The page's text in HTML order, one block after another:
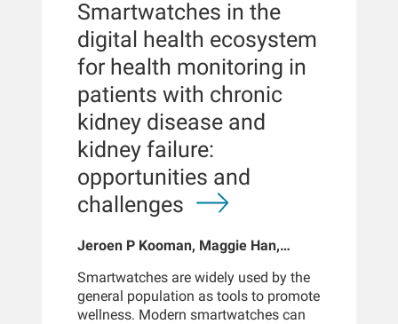
Smartwatches in the
digital health ecosystem
for health monitoring in
patients with chronic
kidney disease and
kidney failure:
opportunities and
challenges
Jeroen P Kooman, Maggie Han,
Len Usvyat, Bernard Canaud, Peter
Kotanko
Smartwatches are widely used by the
general population as tools to promote
wellness. Modern smartwatches can